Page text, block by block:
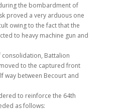
the bombardment of
proved a very arduous one
owing to the fact that the
to heavy machine gun and
consolidation, Battalion
to the captured front
way between Becourt and
to reinforce the 64th
as follows: